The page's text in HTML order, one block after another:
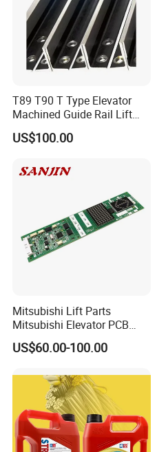
T89 T90 T Type Elevator
Machined Guide Rail Lift
Elevator Parts
US$100.00
Mitsubishi Lift Parts
Mitsubishi Elevator PCB
Display Board Lhh-
1200egs24
US$60.00-100.00